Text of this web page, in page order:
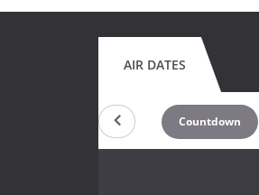
AIR DATES
Countdown